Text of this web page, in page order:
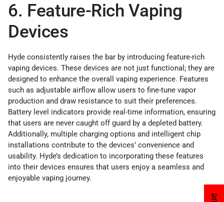
6. Feature-Rich Vaping
Devices
Hyde consistently raises the bar by introducing feature-rich
vaping devices. These devices are not just functional; they are
designed to enhance the overall vaping experience. Features
such as adjustable airflow allow users to fine-tune vapor
production and draw resistance to suit their preferences.
Battery level indicators provide real-time information, ensuring
that users are never caught off guard by a depleted battery.
Additionally, multiple charging options and intelligent chip
installations contribute to the devices’ convenience and
usability. Hyde’s dedication to incorporating these features
into their devices ensures that users enjoy a seamless and
enjoyable vaping journey.